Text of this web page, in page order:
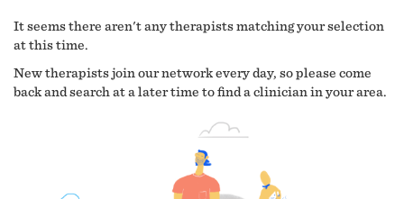
It seems there aren't any therapists matching your selection
at this time.
New therapists join our network every day, so please come
back and search at a later time to find a clinician in your area.